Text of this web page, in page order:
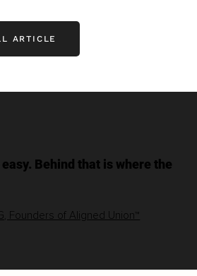
Behind that is where the
Founders of Aligned Union™
ARTICLE